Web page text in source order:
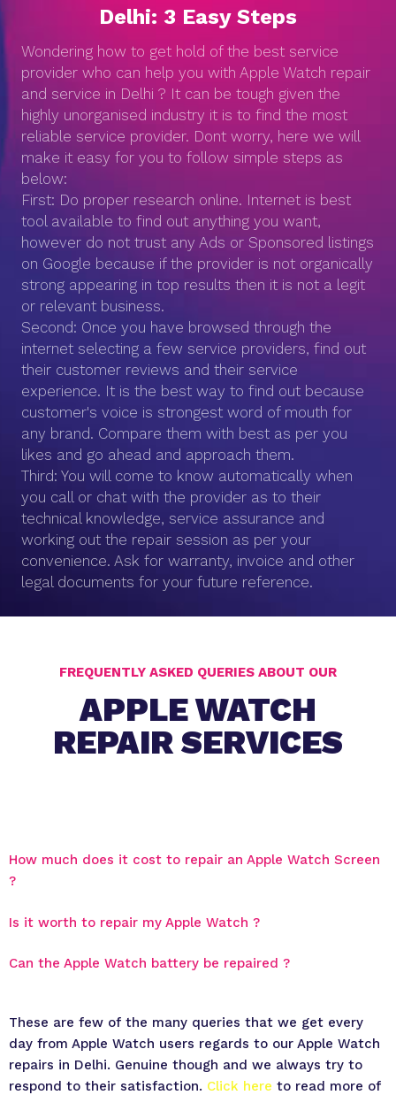
Delhi: 3 Easy Steps
Wondering how to get hold of the best service
provider who can help you with Apple Watch repair
and service in Delhi ? It can be tough given the
highly unorganised industry it is to find the most
reliable service provider. Dont worry, here we will
make it easy for you to follow simple steps as
below:
First: Do proper research online. Internet is best
tool available to find out anything you want,
however do not trust any Ads or Sponsored listings
on Google because if the provider is not organically
strong appearing in top results then it is not a legit
or relevant business.
Second: Once you have browsed through the
internet selecting a few service providers, find out
their customer reviews and their service
experience. It is the best way to find out because
customer's voice is strongest word of mouth for
any brand. Compare them with best as per you
likes and go ahead and approach them.
Third: You will come to know automatically when
you call or chat with the provider as to their
technical knowledge, service assurance and
working out the repair session as per your
convenience. Ask for warranty, invoice and other
legal documents for your future reference.
FREQUENTLY ASKED QUERIES ABOUT OUR
APPLE WATCH
REPAIR SERVICES
How much does it cost to repair an Apple Watch Screen
?
Is it worth to repair my Apple Watch ?
Can the Apple Watch battery be repaired ?
These are few of the many queries that we get every
day from Apple Watch users regards to our Apple Watch
repairs in Delhi. Genuine though and we always try to
respond to their satisfaction. Click here to read more of